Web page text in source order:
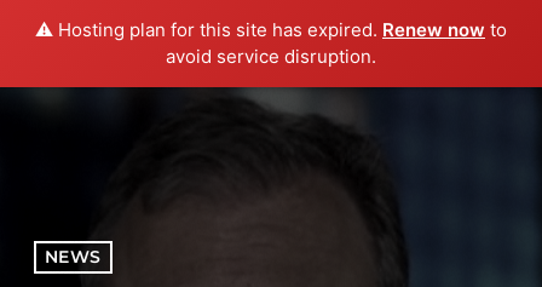
⚠️ Hosting plan for this site has expired. Renew now to
avoid service disruption.
menu play_arrow PLAY RADIO
NEWS